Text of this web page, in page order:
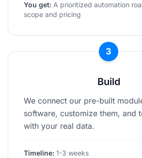
You get: A prioritized automation
scope and pricing
3
Build
We connect our pre-built
software, customize them, and
with your real data.
Timeline: 1-3 weeks